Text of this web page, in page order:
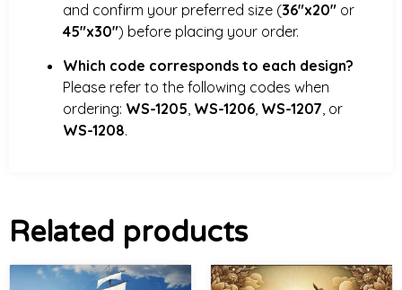
and confirm your preferred size (36″x20″ or
45″x30″) before placing your order.
Which code corresponds to each design?
Please refer to the following codes when
ordering: WS-1205, WS-1206, WS-1207, or
WS-1208.
Related products